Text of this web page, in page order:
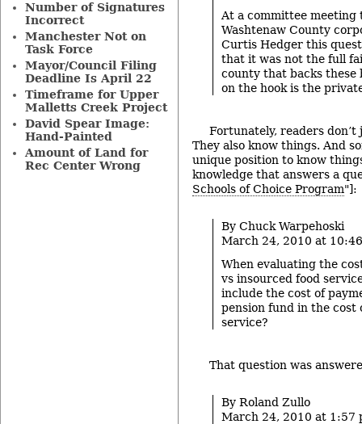
At a committee meeting
Washtenaw County
Curtis Hedger this
that it was not the full
county that backs
on the hook is the
Fortunately, readers don’t
They also know things. And
unique position to know
knowledge that answers a
Schools of Choice Program"]:
By Chuck Warpehoski
March 24, 2010 at
When evaluating the
vs insourced food
include the cost of
pension fund in the cost
service?
That question was
By Roland Zullo
March 24, 2010 at 1:57
Number of Signatures
Incorrect
Manchester Not on
Task Force
Mayor/Council Filing
Deadline Is April 22
Timeframe for Upper
Malletts Creek Project
David Spear Image:
Hand-Painted
Amount of Land for
Rec Center Wrong